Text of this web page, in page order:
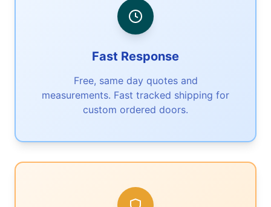
Fast Response
Free, same day quotes and
measurements. Fast tracked shipping for
custom ordered doors.